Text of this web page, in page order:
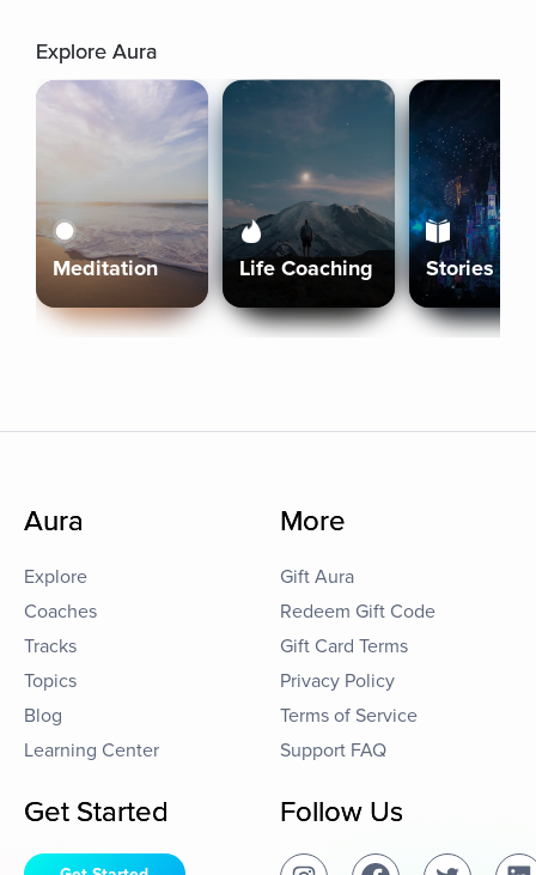
Explore Aura
Meditation Life Coaching Stories
Aura
Explore
Coaches
Tracks
Topics
Blog
Learning Center
More
Gift Aura
Redeem Gift Code
Gift Card Terms
Privacy Policy
Terms of Service
Support FAQ
Get Started Follow Us